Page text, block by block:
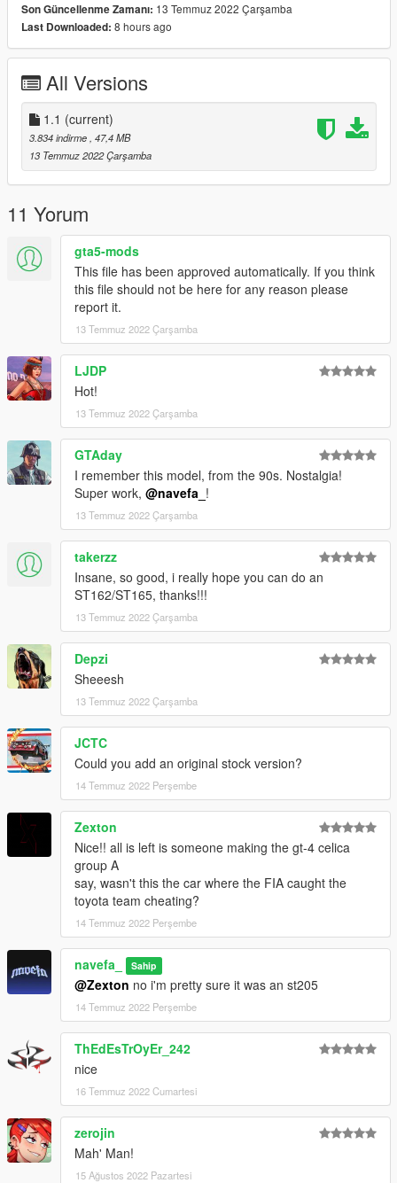
-Paint 2 To Paint Enginebay
-Fivem Ready
-Exhaust And Engine Shake
-Tuning part (Most of the part are extra tho)
-Ambient Occlusion
-Hands On Steering Wheel
-Dirt Map
-Working Dial
-Correct Windows Tint
-Good Mirror Reflection
-Working Pop-Up Headlights
-Livery + Template
-And Other Basic Function
Bugs:
Boot dont open
Installation instruction
drag and drop "st185" to mods/update/x64/dlcpack
go to mods/update/update.rpf/commom/data
edit dlclist.meta and add the line dlcpacks:
dlcpacks:/st185/
st185 to spawn in game
Son Güncellenme Zamanı: 13 Temmuz 2022 Çarşamba
Last Downloaded: 8 hours ago
All Versions
1.1 (current)
3.834 indirme , 47,4 MB
13 Temmuz 2022 Çarşamba
11 Yorum
gta5-mods
This file has been approved automatically. If you think
this file should not be here for any reason please
report it.
13 Temmuz 2022 Çarşamba
LJDP
Hot!
13 Temmuz 2022 Çarşamba
GTAday
I remember this model, from the 90s. Nostalgia!
Super work, @navefa_ !
13 Temmuz 2022 Çarşamba
takerzz
Insane, so good, i really hope you can do an
ST162/ST165, thanks!!!
13 Temmuz 2022 Çarşamba
Depzi
Sheeesh
13 Temmuz 2022 Çarşamba
JCTC
Could you add an original stock version?
14 Temmuz 2022 Perşembe
Zexton
Nice!! all is left is someone making the gt-4 celica
group A
say, wasn't this the car where the FIA caught the
toyota team cheating?
14 Temmuz 2022 Perşembe
navefa_ Sahip
@Zexton no i'm pretty sure it was an st205
14 Temmuz 2022 Perşembe
ThEdEsTrOyEr_242
nice
16 Temmuz 2022 Cumartesi
zerojin
Mah' Man!
15 Ağustos 2022 Pazartesi